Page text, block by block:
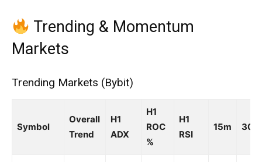
Trending & Momentum
Markets
Trending Markets (Bybit)
Symbol
Overall
Trend
H1
ADX
H1
ROC
%
H1
RSI
15m 30m